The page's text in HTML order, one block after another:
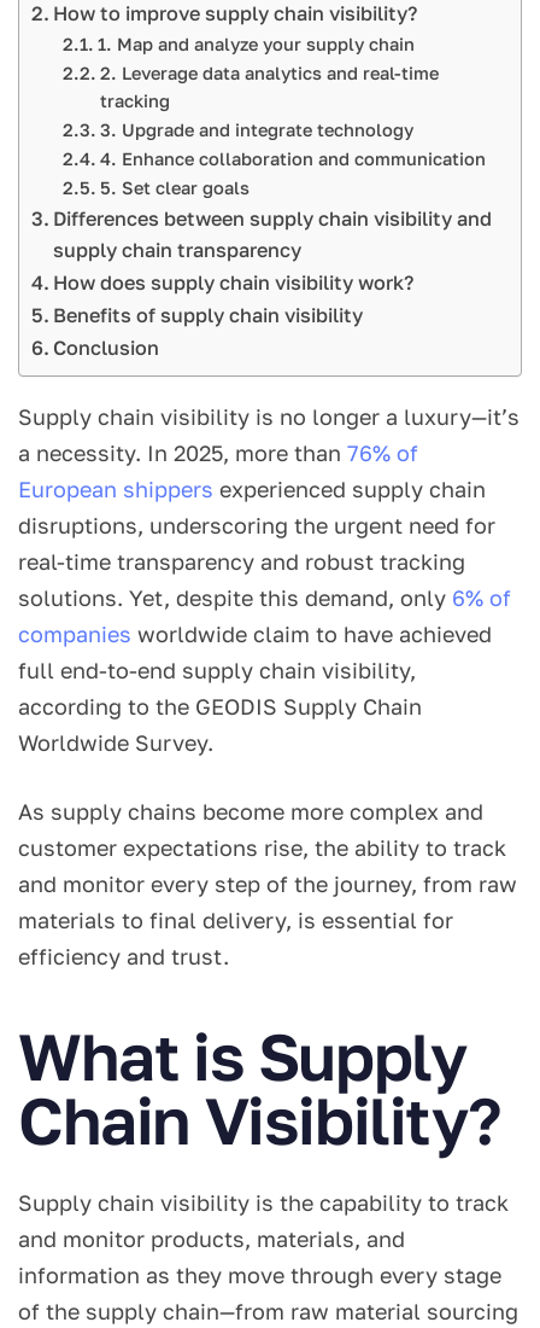
How to improve supply chain visibility?
1. Map and analyze your supply chain
2. Leverage data analytics and real-time
tracking
3. Upgrade and integrate technology
4. Enhance collaboration and communication
5. Set clear goals
Differences between supply chain visibility and
supply chain transparency
How does supply chain visibility work?
Benefits of supply chain visibility
Conclusion
Supply chain visibility is no longer a luxury—it’s
a necessity. In 2025, more than 76% of
European shippers experienced supply chain
disruptions, underscoring the urgent need for
real-time transparency and robust tracking
solutions. Yet, despite this demand, only 6% of
companies worldwide claim to have achieved
full end-to-end supply chain visibility,
according to the GEODIS Supply Chain
Worldwide Survey.
As supply chains become more complex and
customer expectations rise, the ability to track
and monitor every step of the journey, from raw
materials to final delivery, is essential for
efficiency and trust.
What is Supply
Chain Visibility?
Supply chain visibility is the capability to track
and monitor products, materials, and
information as they move through every stage
of the supply chain—from raw material sourcing